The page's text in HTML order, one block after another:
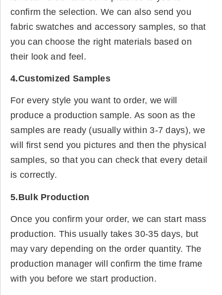
confirm the selection. We can also send you
fabric swatches and accessory samples, so that
you can choose the right materials based on
their look and feel.
4.Customized Samples
For every style you want to order, we will
produce a production sample. As soon as the
samples are ready (usually within 3-7 days), we
will first send you pictures and then the physical
samples, so that you can check that every detail
is correctly.
5.Bulk Production
Once you confirm your order, we can start mass
production. This usually takes 30-35 days, but
may vary depending on the order quantity. The
production manager will confirm the time frame
with you before we start production.